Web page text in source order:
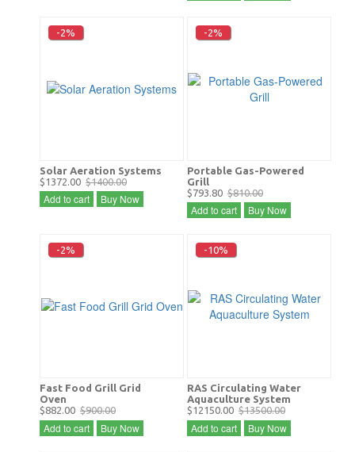
-2%
Solar Aeration Systems
$1372.00 $1400.00
Add to cart Buy Now
-2%
Portable Gas-Powered
Grill
$793.80 $810.00
Add to cart Buy Now
-2%
Fast Food Grill Grid
Oven
$882.00 $900.00
Add to cart Buy Now
-10%
RAS Circulating Water
Aquaculture System
$12150.00 $13500.00
Add to cart Buy Now